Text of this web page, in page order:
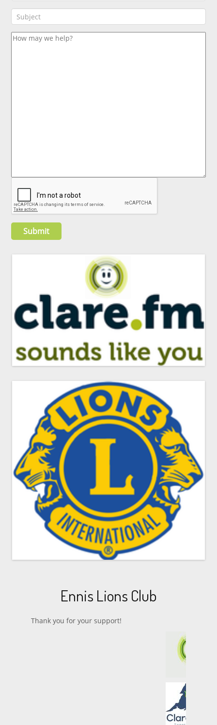
Ennis Lions Club
Thank you for your support!